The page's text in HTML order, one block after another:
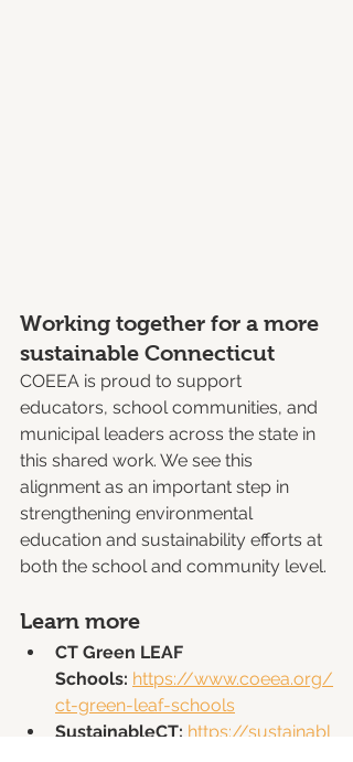
Working together for a more
sustainable Connecticut
COEEA is proud to support
educators, school communities, and
municipal leaders across the state in
this shared work. We see this
alignment as an important step in
strengthening environmental
education and sustainability efforts at
both the school and community level.
Learn more
CT Green LEAF
Schools: https://www.coeea.org/
ct-green-leaf-schools
SustainableCT: https://sustainabl